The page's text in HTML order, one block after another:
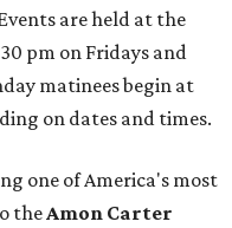
are held at the
pm on Fridays and
matinees begin at
on dates and times.
one of America's most
the Amon Carter